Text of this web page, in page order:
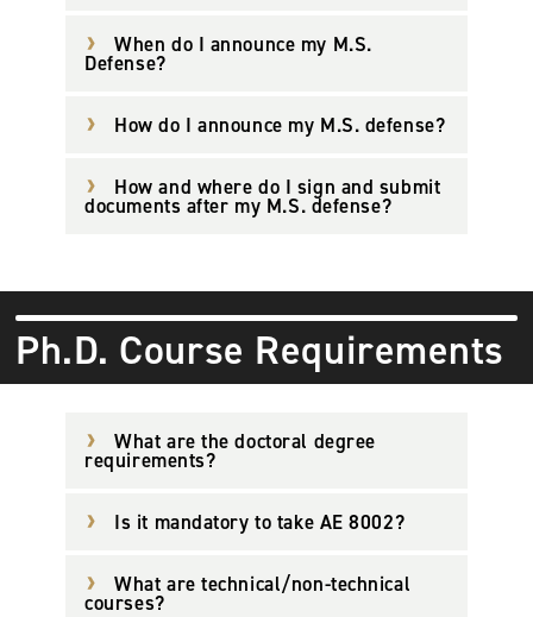
When do I announce my M.S.
Defense?
How do I announce my M.S. defense?
How and where do I sign and submit
documents after my M.S. defense?
Ph.D. Course Requirements
What are the doctoral degree
requirements?
Is it mandatory to take AE 8002?
What are technical/non-technical
courses?